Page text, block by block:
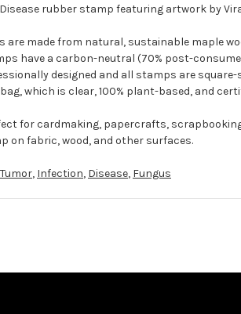
rubber stamp featuring artwork by
are made from natural, sustainable maple
have a carbon-neutral (70% post-
designed and all stamps are square-
which is clear, 100% plant-based, and
for cardmaking, papercrafts,
on fabric, wood, and other surfaces.
Tumor, Infection, Disease, Fungus